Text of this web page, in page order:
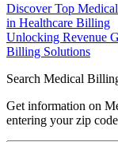
Post
navigation
Discover Top
in Healthcare Billing
Unlocking Revenue
Billing Solutions
Search Medical
Get information on
entering your zip